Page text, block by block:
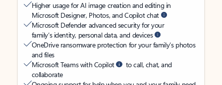
Higher usage for AI image creation and editing in
Microsoft Designer, Photos, and Copilot chat
Microsoft Defender advanced security for your
family’s identity, personal data, and devices
OneDrive ransomware protection for your family’s photos
and files
Microsoft Teams with Copilot
to call, chat, and
collaborate